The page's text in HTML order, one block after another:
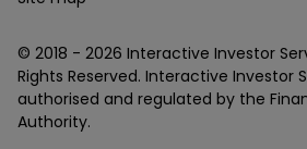
© 2018 - 2026 Interactive Investor
Rights Reserved. Interactive Investor
authorised and regulated by the
Authority.